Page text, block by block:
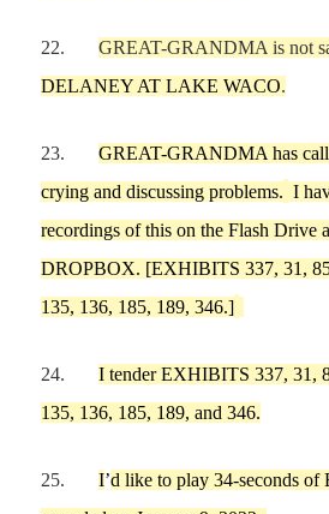
22. GREAT-GRANDMA is not
DELANEY AT LAKE WACO.
23. GREAT-GRANDMA has
crying and discussing problems. I
recordings of this on the Flash Drive
DROPBOX. [EXHIBITS337,31,
135, 136, 185, 189, 346.]
24.
I tender EXHIBITS 337, 31,
135, 136, 185, 189, and 346.
25. I’d like to play 34-seconds